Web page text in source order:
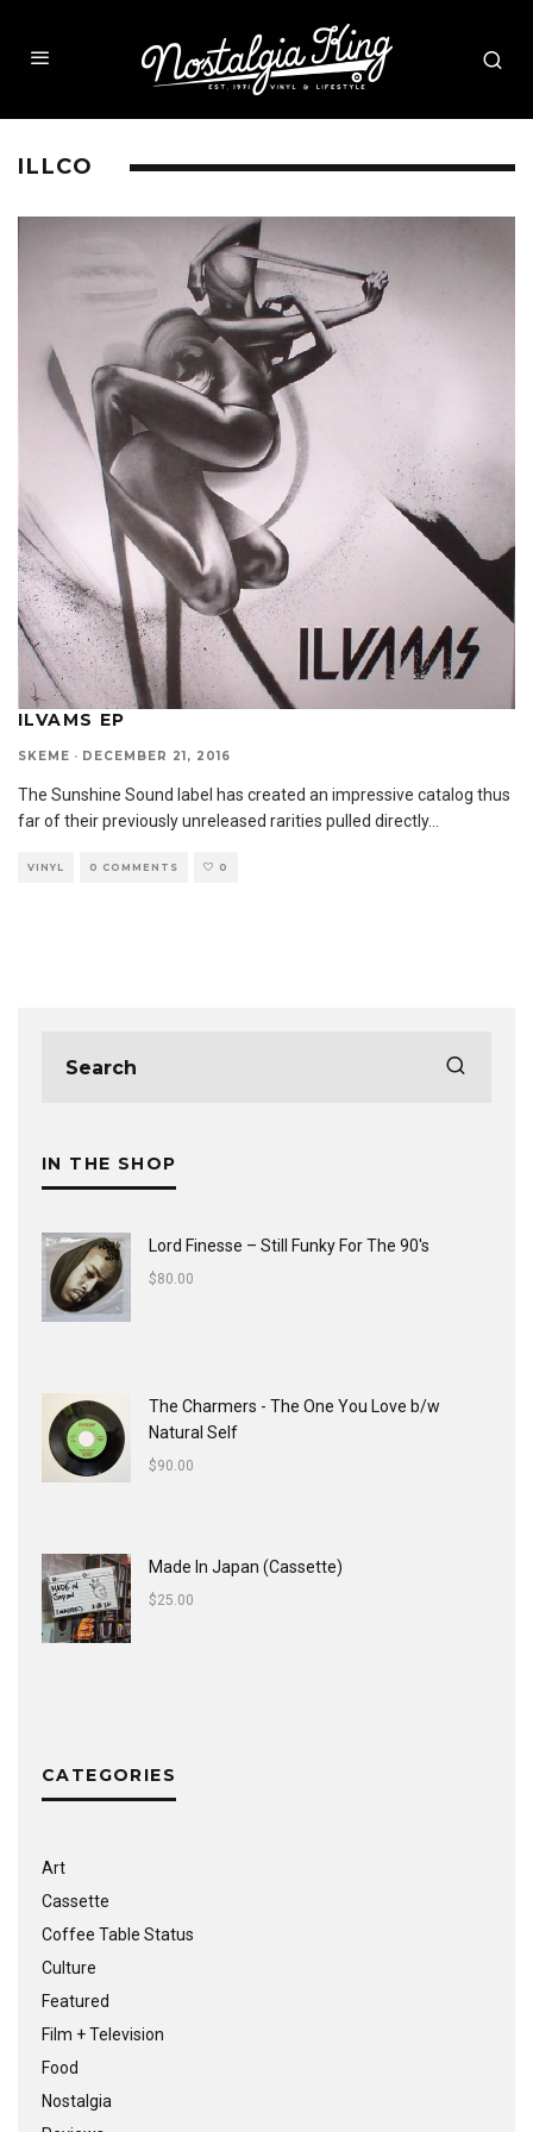
ILLCO
ILVAMS EP
SKEME · DECEMBER 21, 2016
The Sunshine Sound label has created an impressive catalog thus
far of their previously unreleased rarities pulled directly...
VINYL 0 COMMENTS 0
IN THE SHOP
Lord Finesse ‎– Still Funky For The 90's
$80.00
The Charmers - The One You Love b/w
Natural Self
$90.00
Made In Japan (Cassette)
$25.00
CATEGORIES
Art
Cassette
Coffee Table Status
Culture
Featured
Film + Television
Food
Nostalgia